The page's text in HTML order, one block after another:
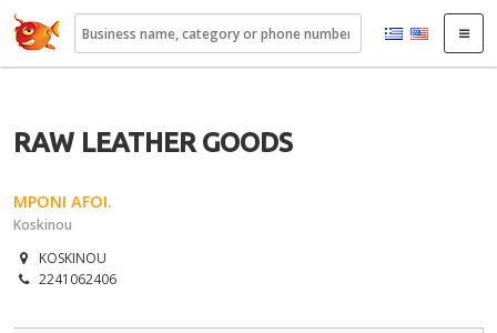
22410.gr
RAW LEATHER GOODS
MPONI AFOI.
Koskinou
KOSKINOU
2241062406